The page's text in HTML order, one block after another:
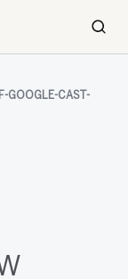
GOOGLE-CAST-